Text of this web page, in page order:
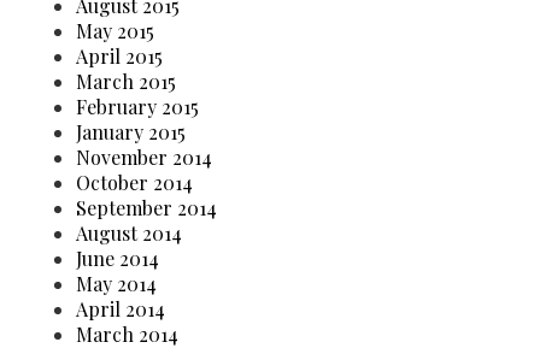
May 2015
April 2015
March 2015
February 2015
January 2015
November 2014
October 2014
September 2014
August 2014
June 2014
May 2014
April 2014
March 2014